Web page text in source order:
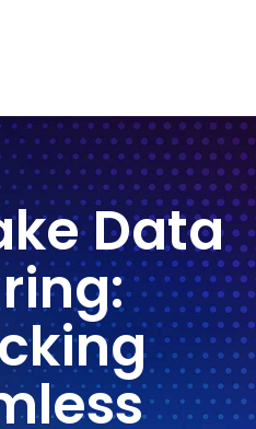
Data